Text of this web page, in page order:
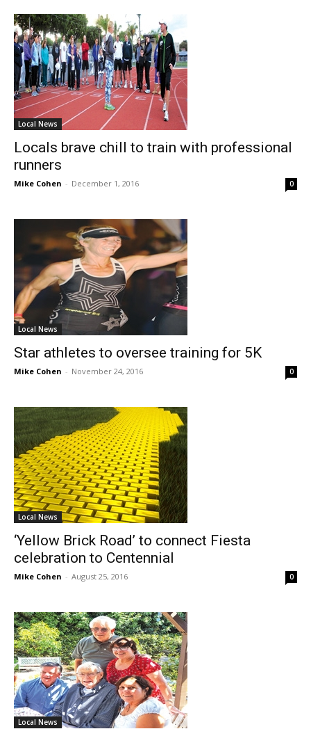
Local News
Locals brave chill to train with professional
runners
Mike Cohen - December 1, 2016 0
Local News
Star athletes to oversee training for 5K
Mike Cohen - November 24, 2016 0
Local News
‘Yellow Brick Road’ to connect Fiesta
celebration to Centennial
Mike Cohen - August 25, 2016 0
Local News